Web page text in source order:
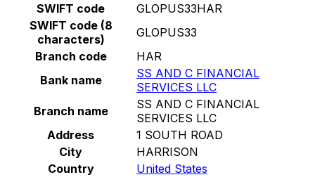
SWIFT code
GLOPUS33HAR
SWIFT code (8
characters)
GLOPUS33
Branch code
HAR
Bank name
SS AND C FINANCIAL
SERVICES LLC
Branch name
SS AND C FINANCIAL
SERVICES LLC
Address
1 SOUTH ROAD
City
HARRISON
Country
United States